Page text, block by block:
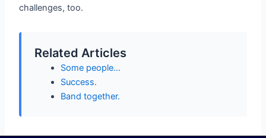
challenges, too.
Related Articles
Some people…
Success.
Band together.